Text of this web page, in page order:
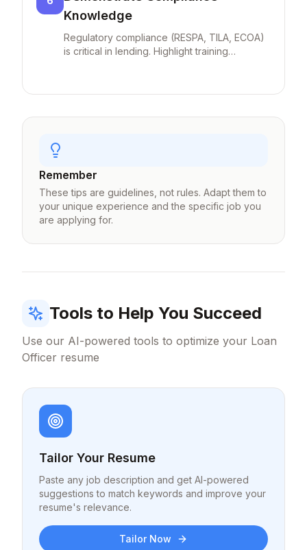
Knowledge
Regulatory compliance (RESPA, TILA, ECOA)
is critical in lending. Highlight training
Remember
These tips are guidelines, not rules. Adapt them to
your unique experience and the specific job you
are applying for.
Tools to Help You Succeed
Use our AI-powered tools to optimize your Loan
Officer resume
Tailor Your Resume
Paste any job description and get AI-powered
suggestions to match keywords and improve your
resume's relevance.
Tailor Now